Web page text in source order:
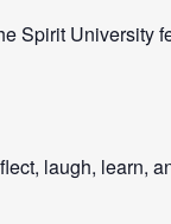
Spirit University
laugh, learn,